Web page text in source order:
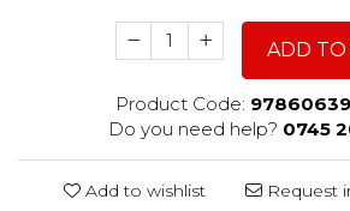
ADD TO
Product Code:
Do you need help? 0745
Add to wishlist Request